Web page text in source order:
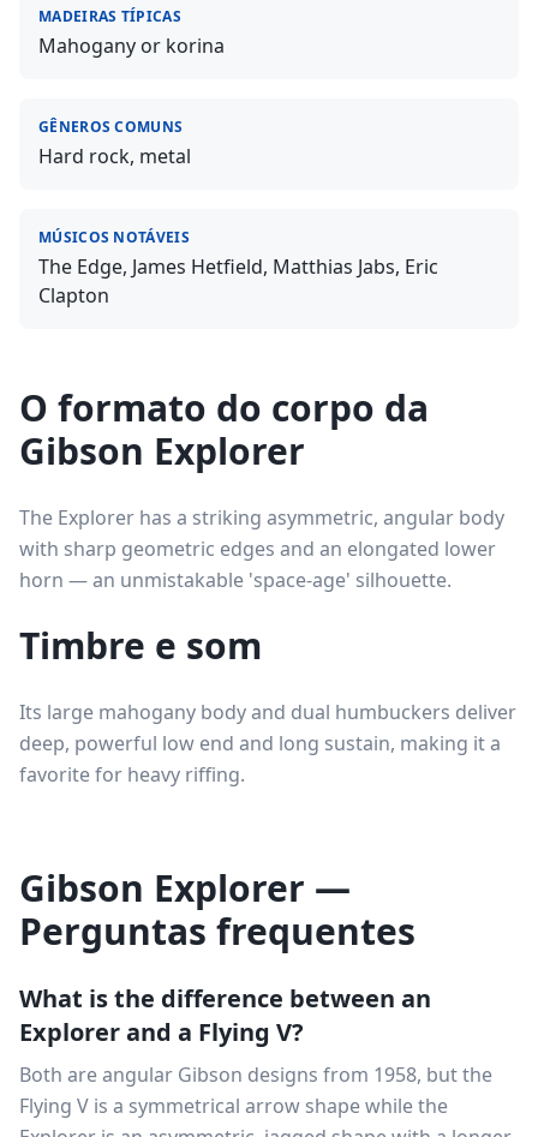
MADEIRAS TÍPICAS
Mahogany or korina
GÊNEROS COMUNS
Hard rock, metal
MÚSICOS NOTÁVEIS
The Edge, James Hetfield, Matthias Jabs, Eric
Clapton
O formato do corpo da
Gibson Explorer
The Explorer has a striking asymmetric, angular body
with sharp geometric edges and an elongated lower
horn — an unmistakable 'space-age' silhouette.
Timbre e som
Its large mahogany body and dual humbuckers deliver
deep, powerful low end and long sustain, making it a
favorite for heavy riffing.
Gibson Explorer —
Perguntas frequentes
What is the difference between an
Explorer and a Flying V?
Both are angular Gibson designs from 1958, but the
Flying V is a symmetrical arrow shape while the